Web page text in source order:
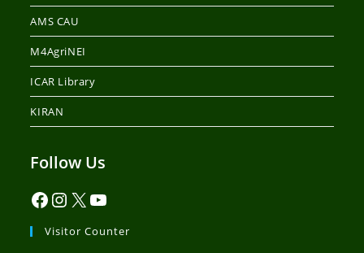
AMS CAU
M4AgriNEI
ICAR Library
KIRAN
Follow Us
Visitor Counter